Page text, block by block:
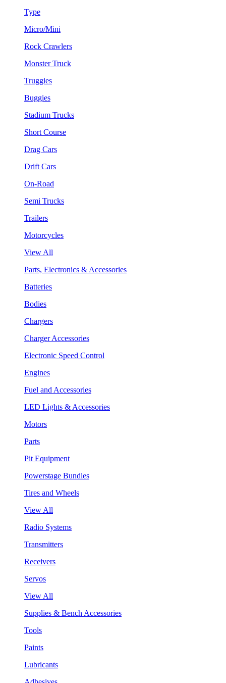
Type
Micro/Mini
Rock Crawlers
Monster Truck
Truggies
Buggies
Stadium Trucks
Short Course
Drag Cars
Drift Cars
On-Road
Semi Trucks
Trailers
Motorcycles
View All
Parts, Electronics & Accessories
Batteries
Bodies
Chargers
Charger Accessories
Electronic Speed Control
Engines
Fuel and Accessories
LED Lights & Accessories
Motors
Parts
Pit Equipment
Powerstage Bundles
Tires and Wheels
View All
Radio Systems
Transmitters
Receivers
Servos
View All
Supplies & Bench Accessories
Tools
Paints
Lubricants